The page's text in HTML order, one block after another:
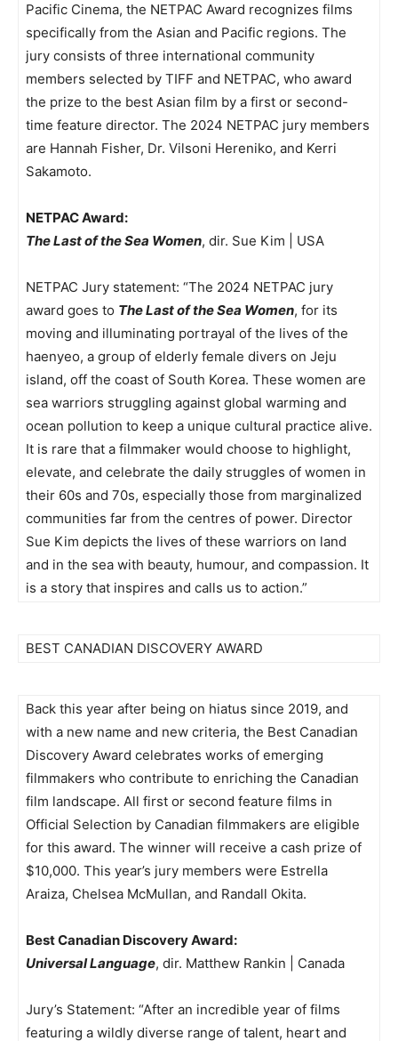
Pacific Cinema, the NETPAC Award recognizes films
specifically from the Asian and Pacific regions. The
jury consists of three international community
members selected by TIFF and NETPAC, who award
the prize to the best Asian film by a first or second-
time feature director. The 2024 NETPAC jury members
are Hannah Fisher, Dr. Vilsoni Hereniko, and Kerri
Sakamoto.
NETPAC Award:
The Last of the Sea Women, dir. Sue Kim | USA
NETPAC Jury statement: “The 2024 NETPAC jury
award goes to The Last of the Sea Women, for its
moving and illuminating portrayal of the lives of the
haenyeo, a group of elderly female divers on Jeju
island, off the coast of South Korea. These women are
sea warriors struggling against global warming and
ocean pollution to keep a unique cultural practice alive.
It is rare that a filmmaker would choose to highlight,
elevate, and celebrate the daily struggles of women in
their 60s and 70s, especially those from marginalized
communities far from the centres of power. Director
Sue Kim depicts the lives of these warriors on land
and in the sea with beauty, humour, and compassion. It
is a story that inspires and calls us to action.”
BEST CANADIAN DISCOVERY AWARD
Back this year after being on hiatus since 2019, and
with a new name and new criteria, the Best Canadian
Discovery Award celebrates works of emerging
filmmakers who contribute to enriching the Canadian
film landscape. All first or second feature films in
Official Selection by Canadian filmmakers are eligible
for this award. The winner will receive a cash prize of
$10,000. This year’s jury members were Estrella
Araiza, Chelsea McMullan, and Randall Okita.
Best Canadian Discovery Award:
Universal Language, dir. Matthew Rankin | Canada
Jury’s Statement: “After an incredible year of films
featuring a wildly diverse range of talent, heart and